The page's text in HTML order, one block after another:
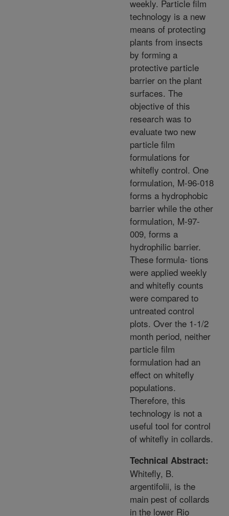
weekly. Particle film
technology is a new
means of protecting
plants from insects
by forming a
protective particle
barrier on the plant
surfaces. The
objective of this
research was to
evaluate two new
particle film
formulations for
whitefly control. One
formulation, M-96-018
forms a hydrophobic
barrier while the other
formulation, M-97-
009, forms a
hydrophilic barrier.
These formula- tions
were applied weekly
and whitefly counts
were compared to
untreated control
plots. Over the 1-1/2
month period, neither
particle film
formulation had an
effect on whitefly
populations.
Therefore, this
technology is not a
useful tool for control
of whitefly in collards.
Technical Abstract:
Whitefly, B.
argentifolii, is the
main pest of collards
in the lower Rio